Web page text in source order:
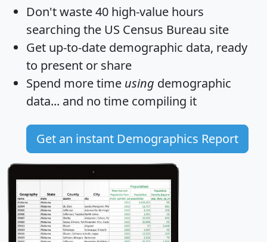
Don't waste 40 high-value hours
searching the US Census Bureau site
Get up-to-date demographic data, ready
to present or share
Spend more time using demographic
data... and no time compiling it
Get an instant Demographics Report